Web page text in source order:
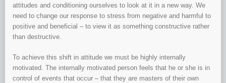
attitudes and conditioning ourselves to look at it in a new way. We
need to change our response to stress from negative and harmful to
positive and beneficial – to view it as something constructive rather
than destructive.
To achieve this shift in attitude we must be highly internally
motivated. The internally motivated person feels that he or she is in
control of events that occur – that they are masters of their own